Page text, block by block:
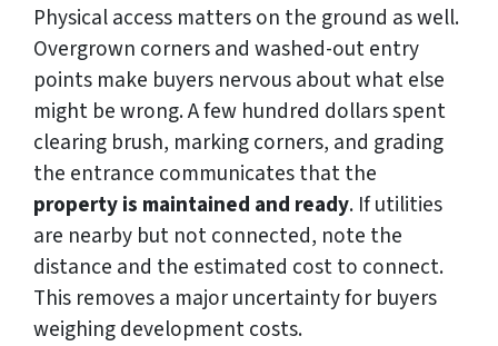
Physical access matters on the ground as well.
Overgrown corners and washed-out entry
points make buyers nervous about what else
might be wrong. A few hundred dollars spent
clearing brush, marking corners, and grading
the entrance communicates that the
property is maintained and ready. If utilities
are nearby but not connected, note the
distance and the estimated cost to connect.
This removes a major uncertainty for buyers
weighing development costs.